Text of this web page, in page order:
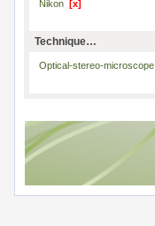
Nikon [x]
Technique…
Optical-stereo-microscope